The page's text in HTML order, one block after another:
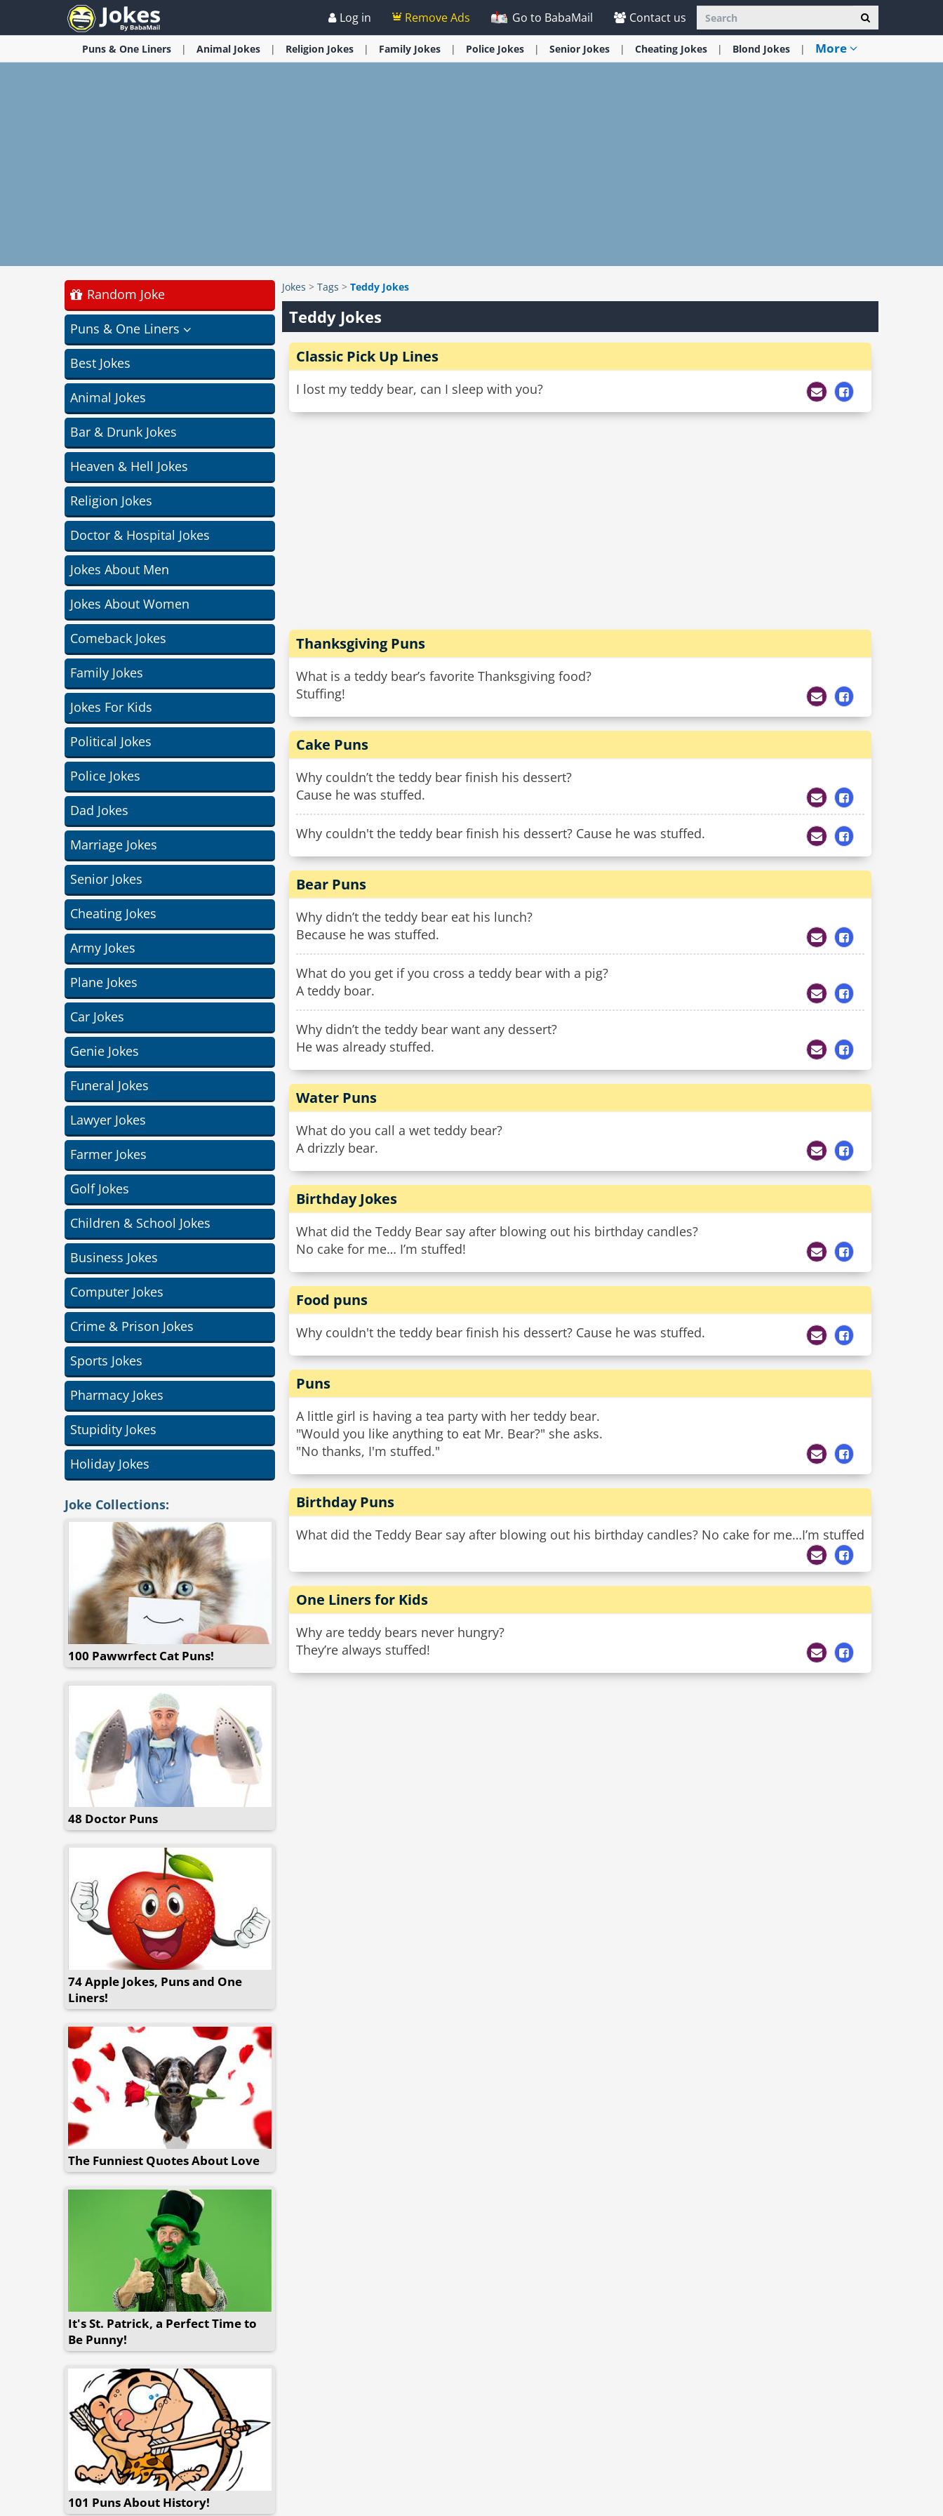
Log in Remove Ads Go to BabaMail Contact us
Puns & One Liners Animal Jokes Religion Jokes Family Jokes Police Jokes Senior Jokes Cheating Jokes Blond Jokes More
Random Joke
Puns & One Liners
Best Jokes
Animal Jokes
Bar & Drunk Jokes
Heaven & Hell Jokes
Religion Jokes
Doctor & Hospital Jokes
Jokes About Men
Jokes About Women
Comeback Jokes
Family Jokes
Jokes For Kids
Political Jokes
Police Jokes
Dad Jokes
Marriage Jokes
Senior Jokes
Cheating Jokes
Army Jokes
Plane Jokes
Car Jokes
Genie Jokes
Funeral Jokes
Lawyer Jokes
Farmer Jokes
Golf Jokes
Children & School Jokes
Business Jokes
Computer Jokes
Crime & Prison Jokes
Sports Jokes
Pharmacy Jokes
Stupidity Jokes
Holiday Jokes
Joke Collections:
100 Pawwrfect Cat Puns!
48 Doctor Puns
74 Apple Jokes, Puns and One
Liners!
The Funniest Quotes About Love
It's St. Patrick, a Perfect Time to
Be Punny!
101 Puns About History!
Jokes > Tags > Teddy Jokes
Teddy Jokes
Classic Pick Up Lines
I lost my teddy bear, can I sleep with you?
Thanksgiving Puns
What is a teddy bear’s favorite Thanksgiving food?
Stuffing!
Cake Puns
Why couldn’t the teddy bear finish his dessert?
Cause he was stuffed.
Why couldn't the teddy bear finish his dessert? Cause he was stuffed.
Bear Puns
Why didn’t the teddy bear eat his lunch?
Because he was stuffed.
What do you get if you cross a teddy bear with a pig?
A teddy boar.
Why didn’t the teddy bear want any dessert?
He was already stuffed.
Water Puns
What do you call a wet teddy bear?
A drizzly bear.
Birthday Jokes
What did the Teddy Bear say after blowing out his birthday candles?
No cake for me… I’m stuffed!
Food puns
Why couldn't the teddy bear finish his dessert? Cause he was stuffed.
Puns
A little girl is having a tea party with her teddy bear.
"Would you like anything to eat Mr. Bear?" she asks.
"No thanks, I'm stuffed."
Birthday Puns
What did the Teddy Bear say after blowing out his birthday candles? No cake for me…I’m stuffed
One Liners for Kids
Why are teddy bears never hungry?
They’re always stuffed!